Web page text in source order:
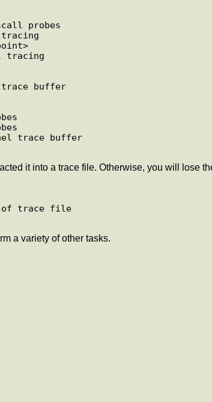
probes
buffer
trace buffer
it into a trace file. Otherwise, you will lose
of trace file
a variety of other tasks.